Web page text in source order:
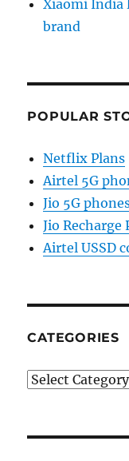
Xiaomi India
brand
POPULAR
Netflix Plans
Airtel 5G
Jio 5G
Jio Recharge
Airtel USSD
CATEGORIES
Categories